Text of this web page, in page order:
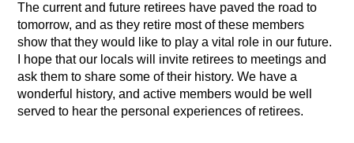
The current and future retirees have paved the road to
tomorrow, and as they retire most of these members
show that they would like to play a vital role in our future.
I hope that our locals will invite retirees to meetings and
ask them to share some of their history. We have a
wonderful history, and active members would be well
served to hear the personal experiences of retirees.